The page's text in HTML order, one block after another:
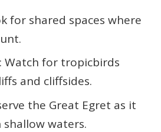
for shared spaces where
: Watch for tropicbirds
and cliffsides.
the Great Egret as it
waters.